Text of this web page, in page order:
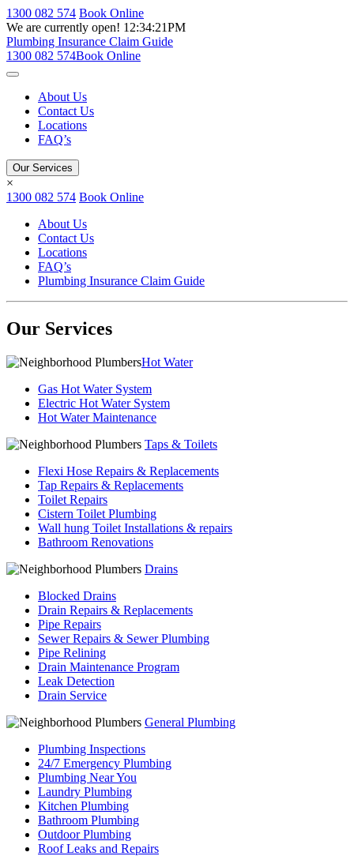
1300 082 574 Book Online
We are currently open! 12:34:21PM
Plumbing Insurance Claim Guide
1300 082 574Book Online
About Us
Contact Us
Locations
FAQ’s
Our Services
×
1300 082 574 Book Online
About Us
Contact Us
Locations
FAQ’s
Plumbing Insurance Claim Guide
Our Services
Hot Water
Gas Hot Water System
Electric Hot Water System
Hot Water Maintenance
Taps & Toilets
Flexi Hose Repairs & Replacements
Tap Repairs & Replacements
Toilet Repairs
Cistern Toilet Plumbing
Wall hung Toilet Installations & repairs
Bathroom Renovations
Drains
Blocked Drains
Drain Repairs & Replacements
Pipe Repairs
Sewer Repairs & Sewer Plumbing
Pipe Relining
Drain Maintenance Program
Leak Detection
Drain Service
General Plumbing
Plumbing Inspections
24/7 Emergency Plumbing
Plumbing Near You
Laundry Plumbing
Kitchen Plumbing
Bathroom Plumbing
Outdoor Plumbing
Roof Leaks and Repairs